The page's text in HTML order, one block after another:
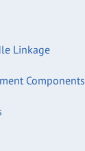
Linkage
Components